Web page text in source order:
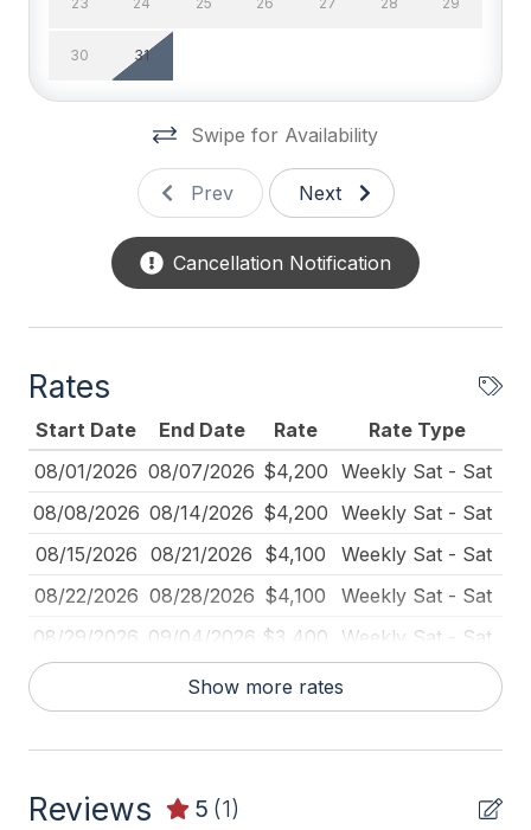
# of Fireplaces 1
BBQ Gas
Cleaning Included In Rate
Coffee Maker
Cribs
Deadbolt Lock
Deck Furniture
Disposal
Fire Extinguisher
Full Size Refrigerator
Furnished
30 31
Swipe for Availability
Prev Next
Cancellation Notification
Rates
Start Date End Date Rate
Rate Type
08/01/2026 08/07/2026 $4,200 Weekly Sat - Sat
08/08/2026 08/14/2026 $4,200 Weekly Sat - Sat
08/15/2026 08/21/2026 $4,100
Weekly Sat - Sat
08/22/2026 08/28/2026 $4,100
Weekly Sat - Sat
08/29/2026 09/04/2026 $3,400
Weekly Sat - Sat
08/29/2026
01/01/2027 $500
Daily (2-day min.)
09/19/2026
09/25/2026
Weekly Sat - Sat
Show more rates
Reviews 5 (1)